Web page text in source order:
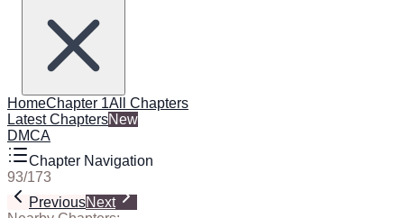
HomeChapter 1All Chapters
Latest ChaptersNew
DMCA
Chapter Navigation
93/173
PreviousNext